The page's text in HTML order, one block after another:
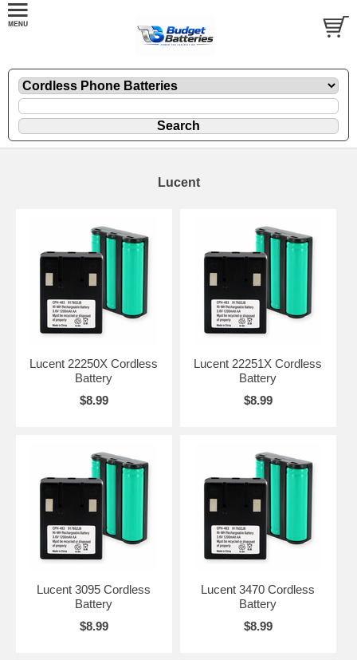
Lucent
Lucent 22250X Cordless
Battery
$8.99
Lucent 22251X Cordless
Battery
$8.99
Lucent 3095 Cordless
Battery
$8.99
Lucent 3470 Cordless
Battery
$8.99